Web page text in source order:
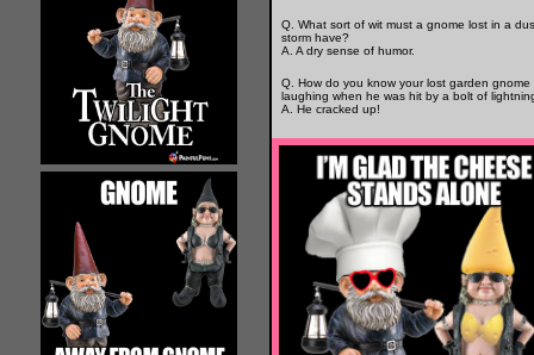
Q. What sort of wit must a gnome lost in a
storm have?
A. A dry sense of humor.
Q. How do you know your lost garden gnome
laughing when he was hit by a bolt of
A. He cracked up!